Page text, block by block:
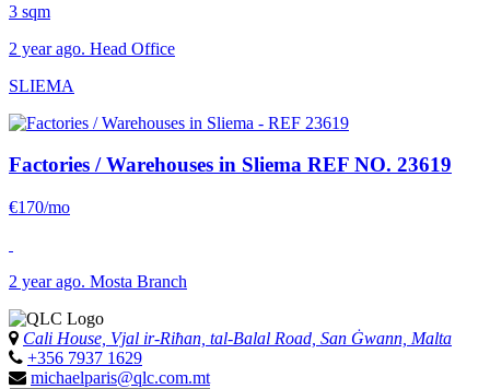
3 sqm
2 year ago. Head Office
SLIEMA
Factories / Warehouses in Sliema REF NO. 23619
€170/mo
2 year ago. Mosta Branch
Cali House, Vjal ir-Riħan, tal-Balal Road, San Ġwann, Malta
+356 7937 1629
michaelparis@qlc.com.mt